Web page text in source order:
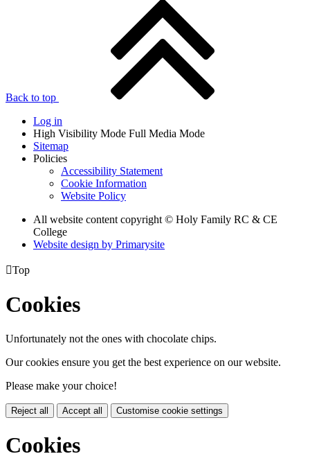
Back to top
Log in
High Visibility Mode Full Media Mode
Sitemap
Policies
Accessibility Statement
Cookie Information
Website Policy
All website content copyright © Holy Family RC & CE
College
Website design by Primarysite
Top
Cookies
Unfortunately not the ones with chocolate chips.
Our cookies ensure you get the best experience on our website.
Please make your choice!
Reject all Accept all Customise cookie settings
Cookies